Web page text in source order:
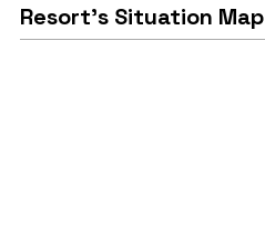
Resort's Situation Map